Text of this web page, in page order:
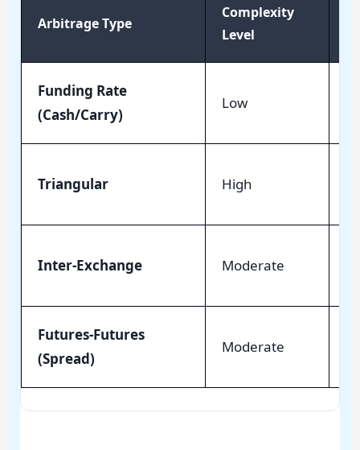
Arbitrage Type
Complexity
Level
Funding Rate
(Cash/Carry)
Low
Triangular High
Inter-Exchange Moderate
Futures-Futures
(Spread)
Moderate